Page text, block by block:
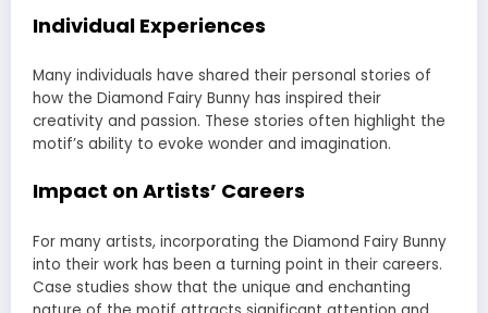
Individual Experiences
Many individuals have shared their personal stories of
how the Diamond Fairy Bunny has inspired their
creativity and passion. These stories often highlight the
motif’s ability to evoke wonder and imagination.
Impact on Artists’ Careers
For many artists, incorporating the Diamond Fairy Bunny
into their work has been a turning point in their careers.
Case studies show that the unique and enchanting